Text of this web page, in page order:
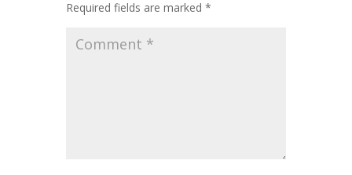
Required fields are marked *